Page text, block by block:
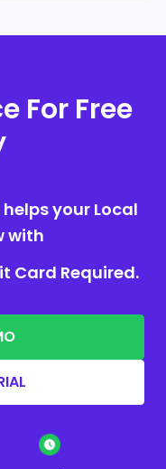
For Free
your Local
with
Card Required.